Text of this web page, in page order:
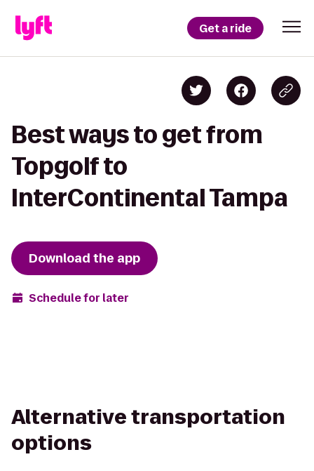
Get a ride
Best ways to get from
Topgolf to
InterContinental Tampa
Download the app
Schedule for later
Alternative transportation
options